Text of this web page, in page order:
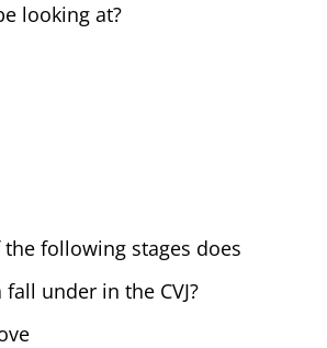
looking at?
following stages does
under in the CVJ?